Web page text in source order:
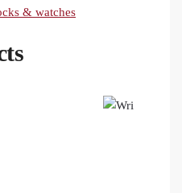
& watches